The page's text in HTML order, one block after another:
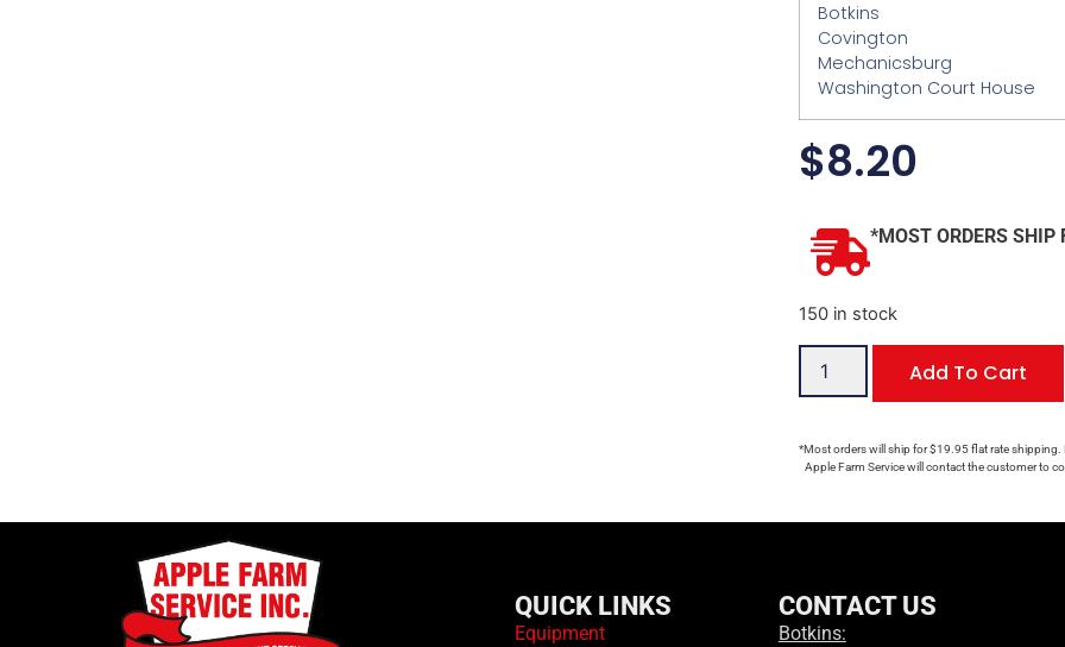
Botkins
Covington
Mechanicsburg
Washington Court House
$8.20
*MOST ORDERS SHIP
150 in stock
Add To Cart
*Most orders will ship for $19.95 flat rate shipping.
Apple Farm Service will contact the customer to
QUICK LINKS
Equipment
CONTACT US
Botkins: